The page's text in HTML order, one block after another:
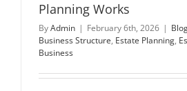
Planning Works
ByAdmin | February 6th, 2026 |
Business Structure, Estate Planning,
Business